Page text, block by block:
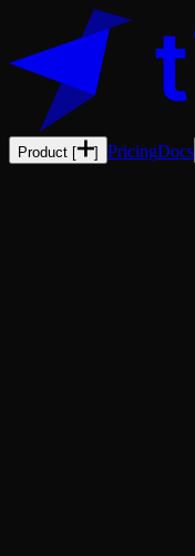
Product [ ] PricingDocs